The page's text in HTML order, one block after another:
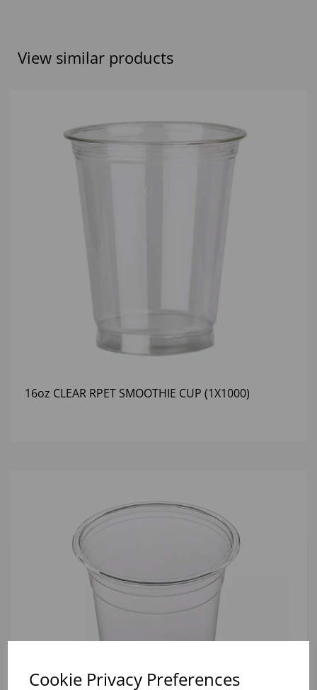
Cookie Privacy Preferences
View similar products
16oz CLEAR RPET SMOOTHIE CUP (1X1000)